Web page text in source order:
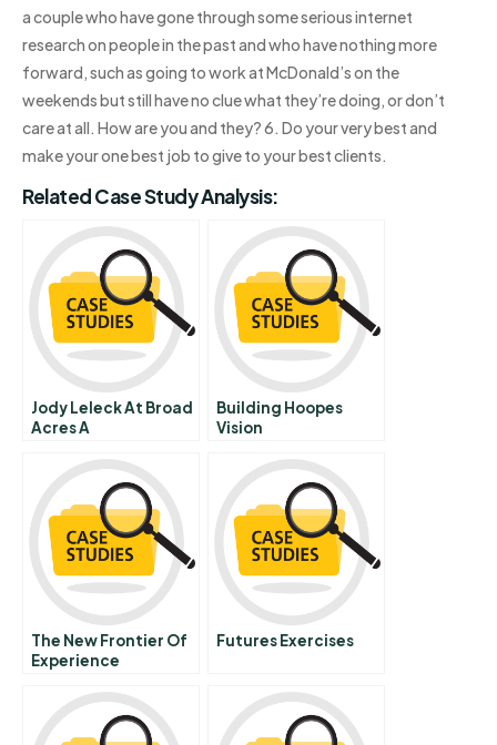
a couple who have gone through some serious internet
research on people in the past and who have nothing more
forward, such as going to work at McDonald’s on the
weekends but still have no clue what they’re doing, or don’t
care at all. How are you and they? 6. Do your very best and
make your one best job to give to your best clients.
Related Case Study Analysis:
Jody Leleck At Broad
Acres A
Building Hoopes
Vision
The New Frontier Of
Experience
Futures Exercises